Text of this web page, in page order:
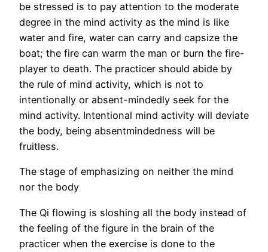
be stressed is to pay attention to the moderate
degree in the mind activity as the mind is like
water and fire, water can carry and capsize the
boat; the fire can warm the man or burn the fire-
player to death. The practicer should abide by
the rule of mind activity, which is not to
intentionally or absent-mindedly seek for the
mind activity. Intentional mind activity will deviate
the body, being absentmindedness will be
fruitless.
The stage of emphasizing on neither the mind
nor the body
The Qi flowing is sloshing all the body instead of
the feeling of the figure in the brain of the
practicer when the exercise is done to the